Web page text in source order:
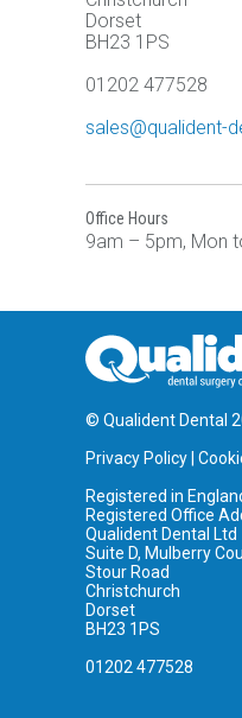
Dorset
BH23 1PS
01202 477528
sales@qualident-
Office Hours
9am – 5pm, Mon
© Qualident Dental
Privacy Policy
Registered in
Registered Office
Qualident Dental Ltd
Suite D, Mulberry
Stour Road
Christchurch
Dorset
BH23 1PS
01202 477528